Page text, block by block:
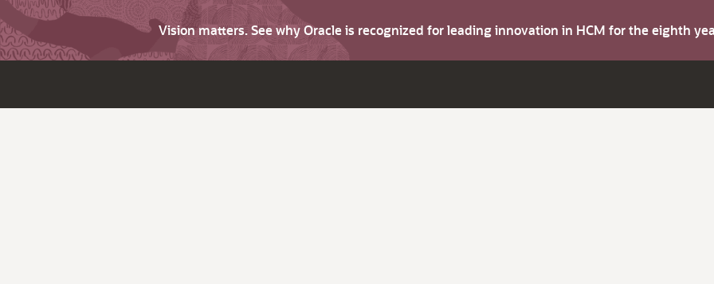
Vision matters. See why Oracle is recognized for leading innovation in HCM for the eighth